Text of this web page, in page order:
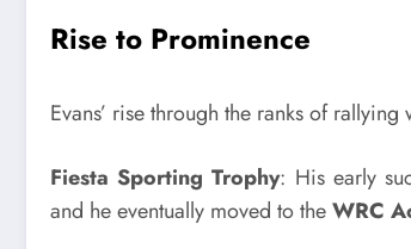
Rise to Prominence
Evans’ rise through the ranks of
Fiesta Sporting Trophy: His early
and he eventually moved to theWRC